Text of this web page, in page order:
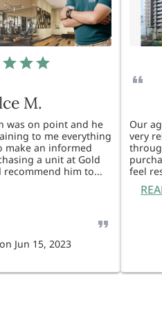
M.
was on point and he
to me everything
make an informed
a unit at Gold
recommend him to...
on Jun 15, 2023
Our
very
feel